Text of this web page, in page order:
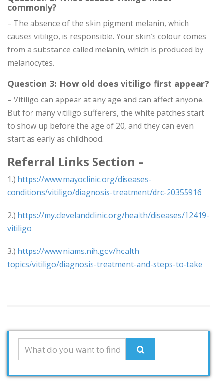
commonly?
– The absence of the skin pigment melanin, which
causes vitiligo, is responsible. Your skin’s colour comes
from a substance called melanin, which is produced by
melanocytes.
Question 3: How old does vitiligo first appear?
– Vitiligo can appear at any age and can affect anyone.
But for many vitiligo sufferers, the white patches start
to show up before the age of 20, and they can even
start as early as childhood.
Referral Links Section –
1.) https://www.mayoclinic.org/diseases-
conditions/vitiligo/diagnosis-treatment/drc-20355916
2.) https://my.clevelandclinic.org/health/diseases/12419-
vitiligo
3.) https://www.niams.nih.gov/health-
topics/vitiligo/diagnosis-treatment-and-steps-to-take